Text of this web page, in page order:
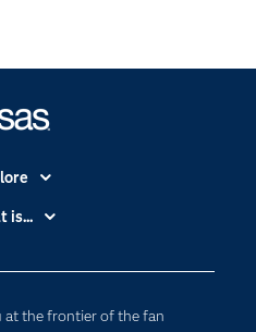
at the frontier of the fan
is...